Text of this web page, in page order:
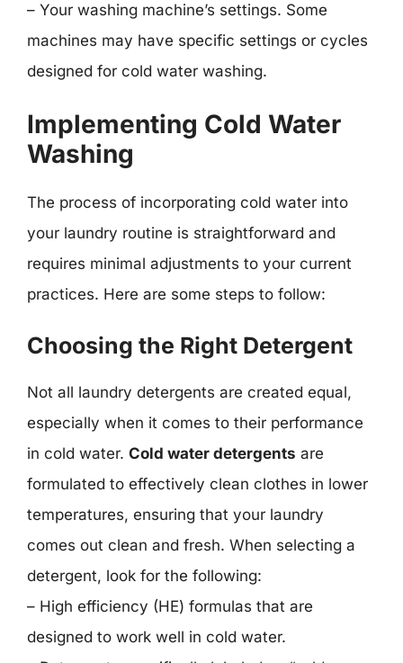
– Your washing machine’s settings. Some
machines may have specific settings or cycles
designed for cold water washing.
Implementing Cold Water
Washing
The process of incorporating cold water into
your laundry routine is straightforward and
requires minimal adjustments to your current
practices. Here are some steps to follow:
Choosing the Right Detergent
Not all laundry detergents are created equal,
especially when it comes to their performance
in cold water. Cold water detergents are
formulated to effectively clean clothes in lower
temperatures, ensuring that your laundry
comes out clean and fresh. When selecting a
detergent, look for the following:
– High efficiency (HE) formulas that are
designed to work well in cold water.